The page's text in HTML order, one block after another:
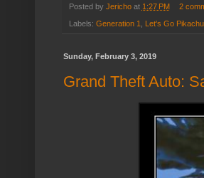
Posted by Jericho at 1:27 PM 2
Labels: Generation 1 Let's Go Pikachu,
Sunday, February 3, 2019
Grand Theft Auto: